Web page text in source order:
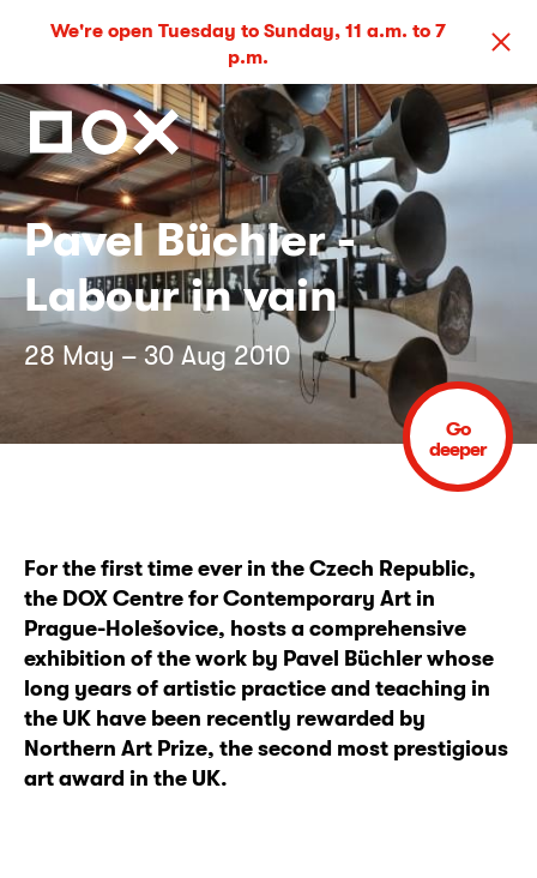
We're open Tuesday to Sunday, 11 a.m. to 7
p.m.
Pavel Büchler -
Labour in vain
28 May – 30 Aug 2010
Go
deeper
For the first time ever in the Czech Republic,
the DOX Centre for Contemporary Art in
Prague-Holešovice, hosts a comprehensive
exhibition of the work by Pavel Büchler whose
long years of artistic practice and teaching in
the UK have been recently rewarded by
Northern Art Prize, the second most prestigious
art award in the UK.